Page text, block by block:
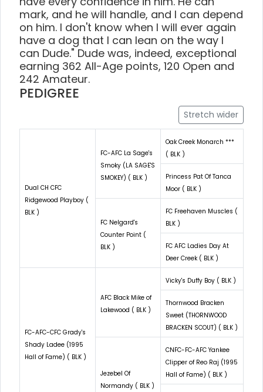
mark, and he will handle, and I can depend
on him. I don't know when I will ever again
have a dog that I can lean on the way I
can Dude." Dude was, indeed, exceptional
earning 362 All-Age points, 120 Open and
242 Amateur.
PEDIGREE
Stretch wider
Dual CH CFC
Ridgewood Playboy (
BLK )
FC-AFC La Sage's
Smoky (LA SAGE'S
SMOKEY) ( BLK )
Oak Creek Monarch ***
( BLK )
Princess Pat Of Tanca
Moor ( BLK )
FC Nelgard's
Counter Point (
BLK )
FC Freehaven Muscles (
BLK )
FC AFC Ladies Day At
Deer Creek ( BLK )
FC-AFC-CFC Grady's
Shady Ladee (1995
Hall of Fame) ( BLK )
AFC Black Mike of
Lakewood ( BLK )
Vicky's Duffy Boy ( BLK )
Thornwood Bracken
Sweet (THORNWOOD
BRACKEN SCOUT) ( BLK )
Jezebel Of
Normandy ( BLK )
CNFC-FC-AFC Yankee
Clipper of Reo Raj (1995
Hall of Fame) ( BLK )